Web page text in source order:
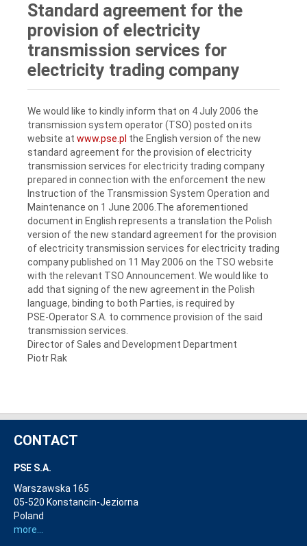
Standard agreement for the
provision of electricity
transmission services for
electricity trading company
We would like to kindly inform that on 4 July 2006 the
transmission system operator (TSO) posted on its
website at www.pse.pl the English version of the new
standard agreement for the provision of electricity
transmission services for electricity trading company
prepared in connection with the enforcement the new
Instruction of the Transmission System Operation and
Maintenance on 1 June 2006.The aforementioned
document in English represents a translation the Polish
version of the new standard agreement for the provision
of electricity transmission services for electricity trading
company published on 11 May 2006 on the TSO website
with the relevant TSO Announcement. We would like to
add that signing of the new agreement in the Polish
language, binding to both Parties, is required by
PSE-Operator S.A. to commence provision of the said
transmission services.
Director of Sales and Development Department
Piotr Rak
CONTACT
PSE S.A.
Warszawska 165
05-520 Konstancin-Jeziorna
Poland
more...